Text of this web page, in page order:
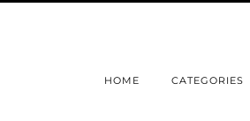
HOME CATEGORIES